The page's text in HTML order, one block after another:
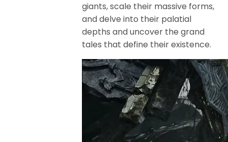
giants, scale their massive forms,
and delve into their palatial
depths and uncover the grand
tales that define their existence.